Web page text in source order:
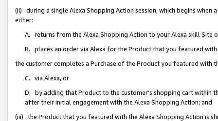
(ii) during a single Alexa Shopping Action session, which begins when
either:
A. returns from the Alexa Shopping Action to your Alexa skill Site
B. places an order via Alexa for the Product that you featured with
the customer completes a Purchase of the Product you featured with
C. via Alexa, or
D. by adding that Product to the customer’s shopping cart within
after their initial engagement with the Alexa Shopping Action; and
(iii) the Product that you featured with the Alexa Shopping Action is